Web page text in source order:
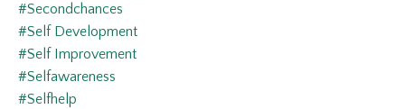
#secondchances
#self Development
#self Improvement
#selfawareness
#selfhelp